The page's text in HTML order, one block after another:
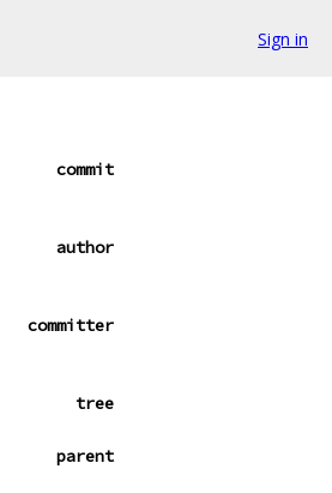
Sign in
commit
author
committer
tree
parent